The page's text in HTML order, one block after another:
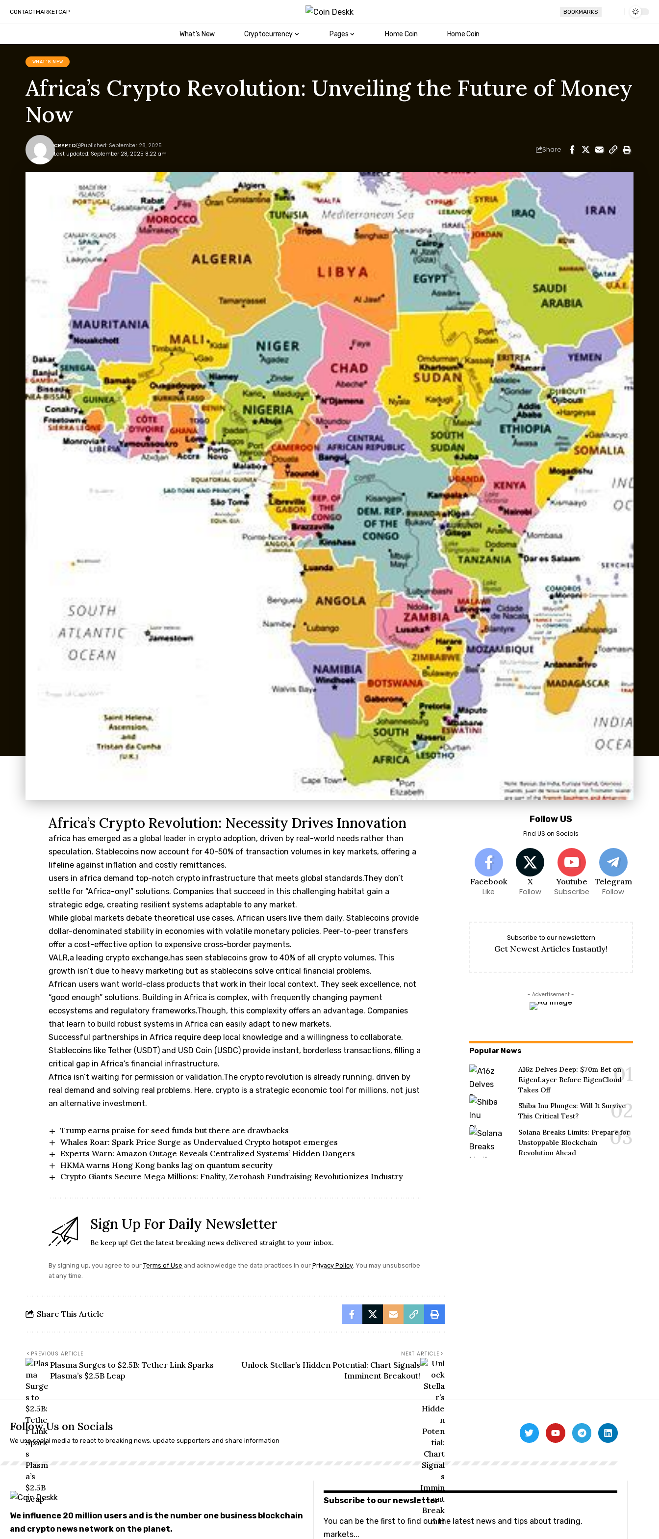
CONTACTMARKETCAP BOOKMARKS
What’s New Cryptocurrency Pages Home Coin Home Coin
WHAT'S NEW
Africa’s Crypto Revolution: Unveiling the Future of Money
Now
Last updated: September 28, 2025 8:22 am
CRYPTO Published: September 28, 2025 Share
Africa’s Crypto Revolution: Necessity Drives Innovation
africa has emerged as a global leader in crypto adoption, driven by real-world needs rather than
speculation. Stablecoins now account for 40-50% of transaction volumes in key markets, offering a
lifeline against inflation and costly remittances.
users in africa demand top-notch crypto infrastructure that meets global standards.They don’t
settle for “Africa-onyl” solutions. Companies that succeed in this challenging habitat gain a
strategic edge, creating resilient systems adaptable to any market.
While global markets debate theoretical use cases, African users live them daily. Stablecoins provide
dollar-denominated stability in economies with volatile monetary policies. Peer-to-peer transfers
offer a cost-effective option to expensive cross-border payments.
VALR,a leading crypto exchange,has seen stablecoins grow to 40% of all crypto volumes. This
growth isn’t due to heavy marketing but as stablecoins solve critical financial problems.
African users want world-class products that work in their local context. They seek excellence, not
“good enough” solutions. Building in Africa is complex, with frequently changing payment
ecosystems and regulatory frameworks.Though, this complexity offers an advantage. Companies
that learn to build robust systems in Africa can easily adapt to new markets.
Successful partnerships in Africa require deep local knowledge and a willingness to collaborate.
Stablecoins like Tether (USDT) and USD Coin (USDC) provide instant, borderless transactions, filling a
critical gap in Africa’s financial infrastructure.
Africa isn’t waiting for permission or validation.The crypto revolution is already running, driven by
real demand and solving real problems. Here, crypto is a strategic economic tool for millions, not just
an alternative investment.
Trump earns praise for seed funds but there are drawbacks
Whales Roar: Spark Price Surge as Undervalued Crypto hotspot emerges
Experts Warn: Amazon Outage Reveals Centralized Systems’ Hidden Dangers
HKMA warns Hong Kong banks lag on quantum security
Crypto Giants Secure Mega Millions: Fnality, Zerohash Fundraising Revolutionizes Industry
Sign Up For Daily Newsletter
Be keep up! Get the latest breaking news delivered straight to your inbox.
By signing up, you agree to ourTerms of Use and acknowledge the data practices in ourPrivacy Policy. You may unsubscribe
at any time.
Share This Article
PREVIOUS ARTICLE
Plasma Surges to $2.5B: Tether Link Sparks
Plasma’s $2.5B Leap
NEXT ARTICLE
Unlock Stellar’s Hidden Potential: Chart Signals
Imminent Breakout!
Follow US
Find US on Socials
Facebook
Like
X
Follow
Youtube
Subscribe
Telegram
Follow
Subscribe to our newslettern
Get Newest Articles Instantly!
- Advertisement -
Popular News
A16z Delves Deep: $70m Bet on
EigenLayer Before EigenCloud
Takes Off
Shiba Inu Plunges: Will It Survive
This Critical Test?
Solana Breaks Limits: Prepare for
Unstoppable Blockchain
Revolution Ahead
Follow Us on Socials
We use social media to react to breaking news, update supporters and share information
We influence 20 million users and is the number one business blockchain
and crypto news network on the planet.
Subscribe to our newsletter
You can be the first to find out the latest news and tips about trading,
markets...